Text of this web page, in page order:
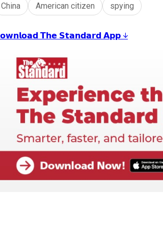
China American citizen spying
𝗧𝗵𝗲 𝗦𝘁𝗮𝗻𝗱𝗮𝗿𝗱 𝗔𝗽𝗽 ↓